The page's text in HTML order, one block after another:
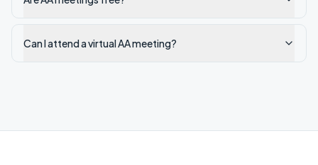
Can I attend a virtual AA meeting?